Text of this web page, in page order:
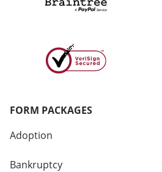
FORM PACKAGES
Adoption
Bankruptcy